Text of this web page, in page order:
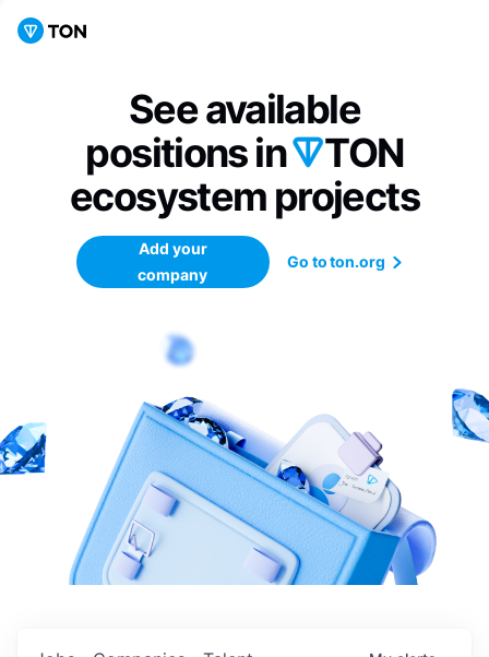
See available
positions in
TON
ecosystem projects
Add your
company
Go to ton.org